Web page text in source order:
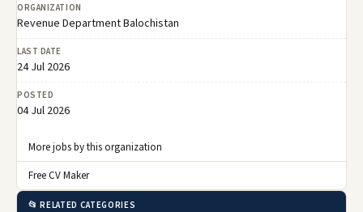
ORGANIZATION
Revenue Department Balochistan
LAST DATE
24 Jul 2026
POSTED
04 Jul 2026
More jobs by this organization
Free CV Maker
📂 RELATED CATEGORIES